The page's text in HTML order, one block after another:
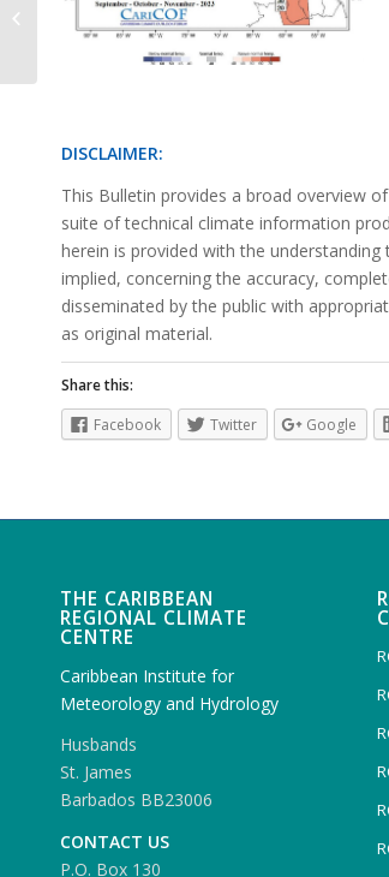
DISCLAIMER:
This Bulletin provides a broad overview
suite of technical climate information
herein is provided with the
implied, concerning the accuracy,
disseminated by the public with
as original material.
Share this:
Facebook
Twitter Google
THE CARIBBEAN
REGIONAL CLIMATE
CENTRE
Caribbean Institute for
Meteorology and Hydrology
Husbands
St. James
Barbados BB23006
CONTACT US
P.O. Box 130
Precipitation Outlook June 2023